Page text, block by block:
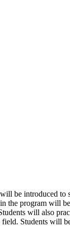
be introduced to
the program will
will also
Students will